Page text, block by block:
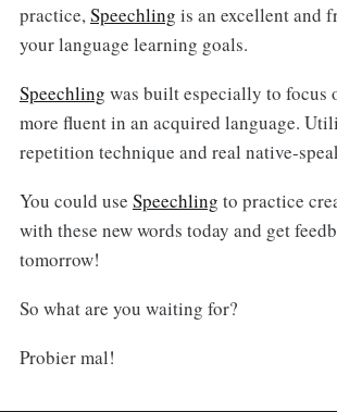
practice,Speechling is an excellent and
your language learning goals.
Speechling was built especially to focus
more fluent in an acquired language.
repetition technique and real native-
You could use Speechling to practice
with these new words today and get
tomorrow!
So what are you waiting for?
Probier mal!